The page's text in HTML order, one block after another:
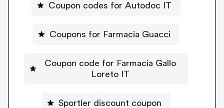
Coupon codes for Autodoc IT
Coupons for Farmacia Guacci
Coupon code for Farmacia Gallo
Loreto IT
Sportler discount coupon